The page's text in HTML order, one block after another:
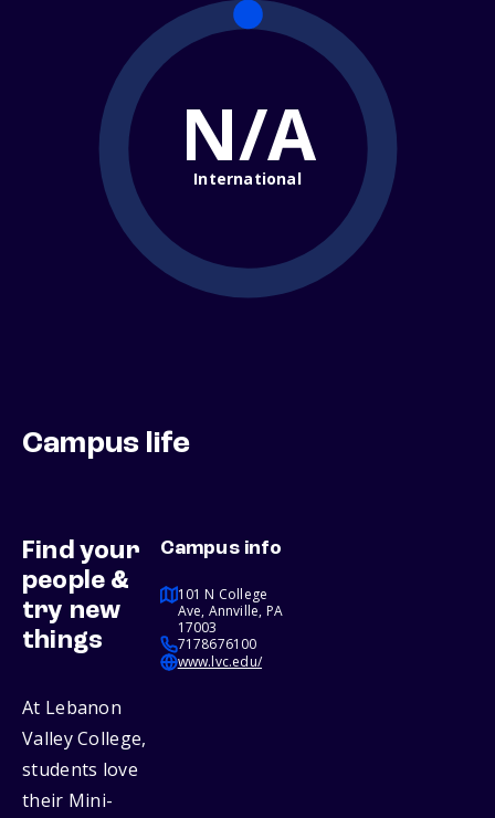
N/A
International
Campus life
Find your
people &
try new
things
At Lebanon
Valley College,
students love
their Mini-
Campus info
101 N College
Ave, Annville, PA
17003
7178676100
www.lvc.edu/